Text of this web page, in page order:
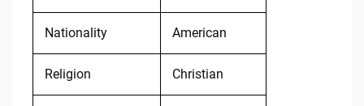
Nationality American
Religion Christian